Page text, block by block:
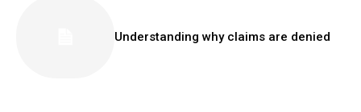
Understanding why claims are denied